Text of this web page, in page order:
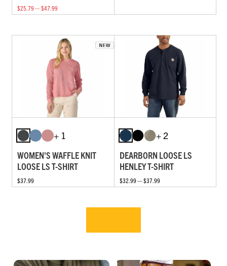
$25.79 — $47.99
+ 1
WOMEN'S WAFFLE KNIT
LOOSE LS T-SHIRT
$37.99
+ 2
DEARBORN LOOSE LS
HENLEY T-SHIRT
$32.99 — $37.99